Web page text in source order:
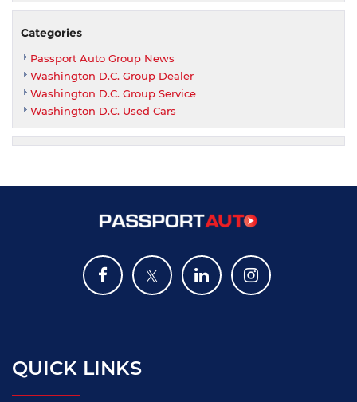
Passport
Categories
Passport Auto Group News
Washington D.C. Group Dealer
Washington D.C. Group Service
Washington D.C. Used Cars
QUICK LINKS